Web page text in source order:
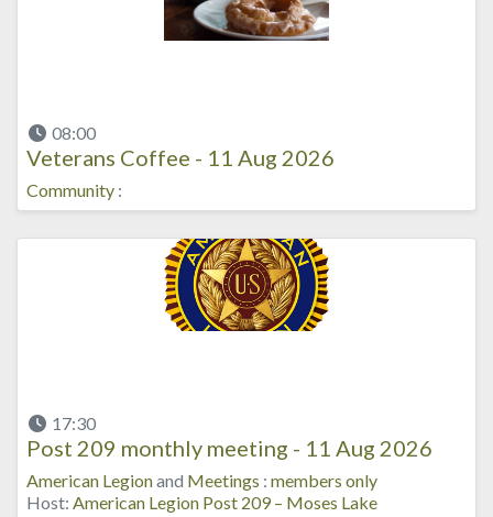
08:00
Veterans Coffee - 11 Aug 2026
Community :
17:30
Post 209 monthly meeting - 11 Aug 2026
American Legionand Meetings : members only
Host: American Legion Post 209 – Moses Lake